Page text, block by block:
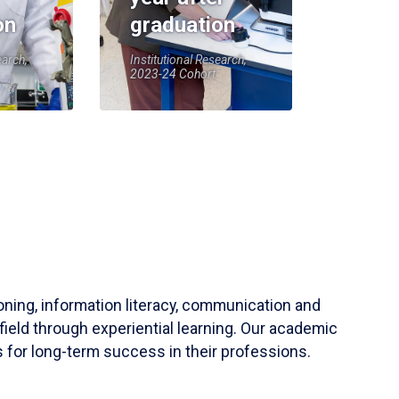
graduation
Institutional Research,
2023-24 Cohort
information literacy, communication and
through experiential learning. Our academic
for long-term success in their professions.